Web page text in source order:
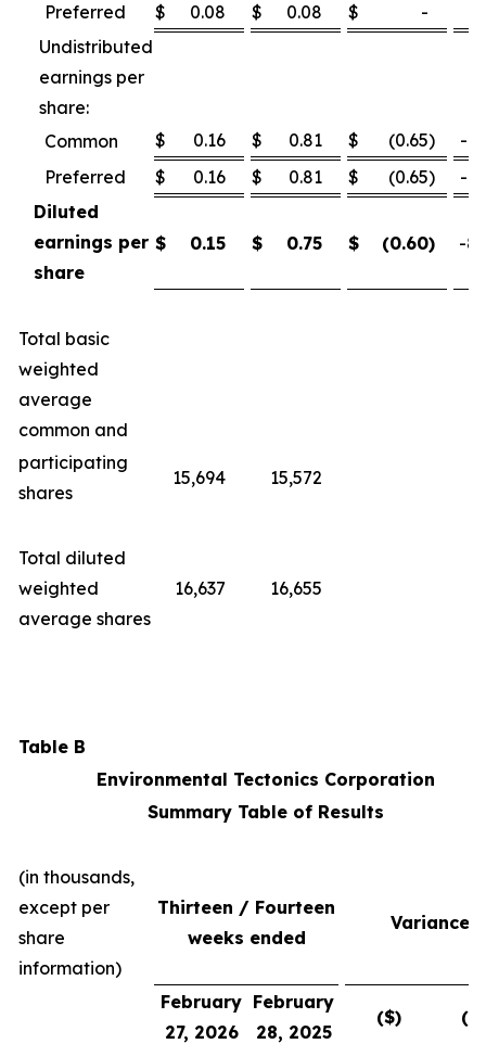
Preferred
$ 0.08 $ 0.08 $ -
Undistributed
earnings per
share:
Common
$ 0.16 $ 0.81 $ (0.65)
-
Preferred
$ 0.16 $ 0.81 $ (0.65)
-
Diluted
earnings per
share
$ 0.15 $ 0.75 $ (0.60) -
Total basic
weighted
average
common and
participating
shares
15,694 15,572
Total diluted
weighted
average shares
16,637 16,655
Table B
Environmental Tectonics Corporation
Summary Table of Results
(in thousands,
except per
share
information)
Thirteen / Fourteen
weeks ended
Variance
February
27, 2026
February
28, 2025
($)